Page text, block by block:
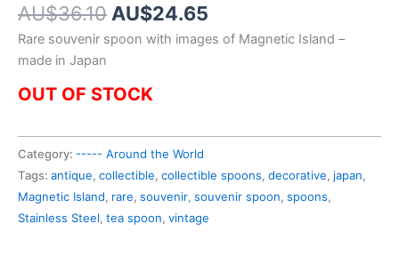
AU$36.10 Original
price
AU$24.65
price
Rare souvenir spoon with images of Magnetic Island –
made in Japan
OUT OF STOCK
Category: ----- Around the World
Tags: antique, collectible, collectible spoons, decorative, japan,
Magnetic Island, rare, souvenir, souvenir spoon, spoons,
Stainless Steel, tea spoon, vintage